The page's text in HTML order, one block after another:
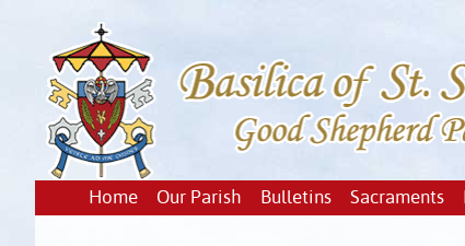
Home Our Parish Bulletins Sacraments